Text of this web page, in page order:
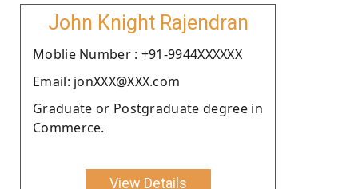
John Knight Rajendran
Moblie Number : +91-9944XXXXXX
Email: jonXXX@XXX.com
Graduate or Postgraduate degree in
Commerce.
View Details